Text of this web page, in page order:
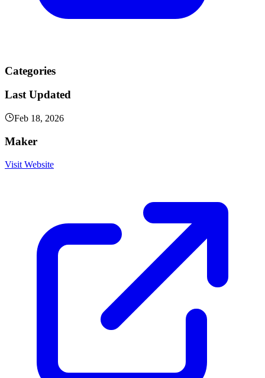
Categories
Last Updated
Feb 18, 2026
Maker
Visit Website